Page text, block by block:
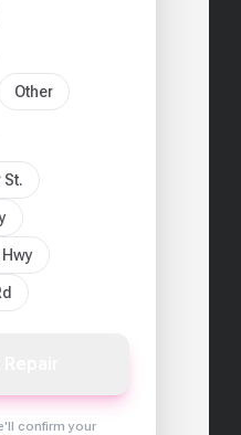
Other
St.
confirm your